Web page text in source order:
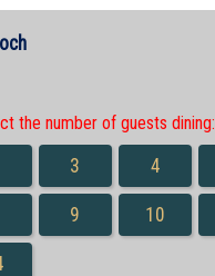
the number of guests dining:
3 4
9 10